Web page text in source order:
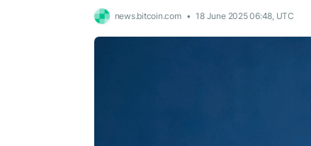
news.bitcoin.com 18 June 2025 06:48, UTC